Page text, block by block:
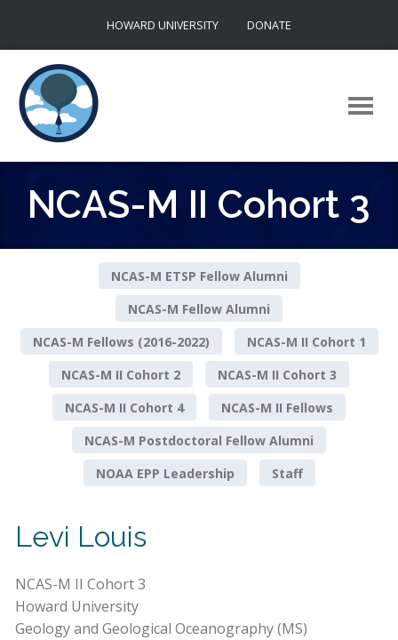
content
HOWARD UNIVERSITY DONATE
NCAS-M II Cohort 3
NCAS-M ETSP Fellow Alumni
NCAS-M Fellow Alumni
NCAS-M Fellows (2016-2022)
NCAS-M II Cohort 1
NCAS-M II Cohort 2
NCAS-M II Cohort 3
NCAS-M II Cohort 4
NCAS-M II Fellows
NCAS-M Postdoctoral Fellow Alumni
NOAA EPP Leadership
Staff
Levi Louis
NCAS-M II Cohort 3
Howard University
Geology and Geological Oceanography (MS)